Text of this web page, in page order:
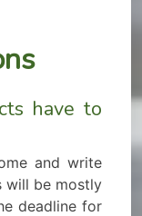
have to
and write
will be mostly
deadline for